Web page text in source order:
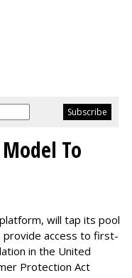
To
will tap its pool
provide access to first-
in the United
Protection Act